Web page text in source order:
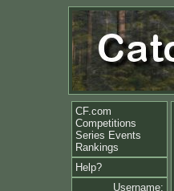
CF.com
Competitions
Series Events
Rankings
Help?
Username: